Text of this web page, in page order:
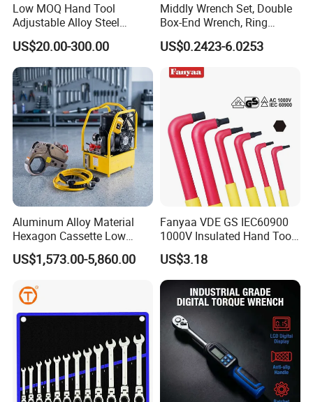
Low MOQ Hand Tool
Adjustable Alloy Steel
Reversible Torque Wrench
Set 1/4 3/8 1/2 Inch
Customized Torque Wrench
with Factory Manufacturing
US$20.00-300.00
Middly Wrench Set, Double
Box-End Wrench, Ring
Spanner, Cr-V
US$0.2423-6.0253
Aluminum Alloy Material
Hexagon Cassette Low
Profile Hydraulic Torque
Wrench
US$1,573.00-5,860.00
Fanyaa VDE GS IEC60900
1000V Insulated Hand Tools
Torque Wrench Construction
Tools Screwdriver Hex L
Keys Wrench Spanner for
Workshop
US$3.18